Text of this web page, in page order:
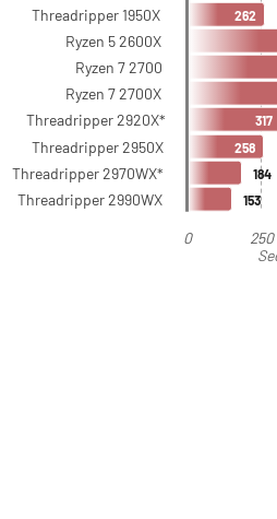
0 250
Threadripper 1950X
Ryzen 5 2600X
Ryzen 7 2700
Ryzen 7 2700X
Threadripper 2920X*
Threadripper 2950X
Threadripper 2970WX*
Threadripper 2990WX
262
317
258
184
153